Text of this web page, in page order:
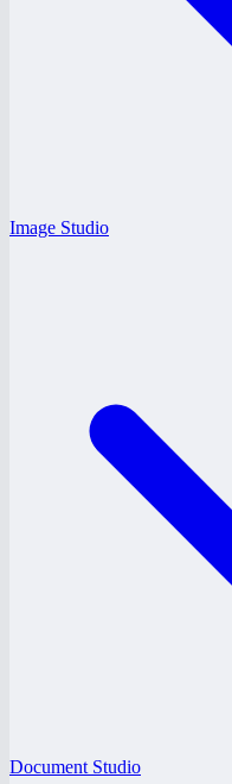
Image Studio
Document Studio